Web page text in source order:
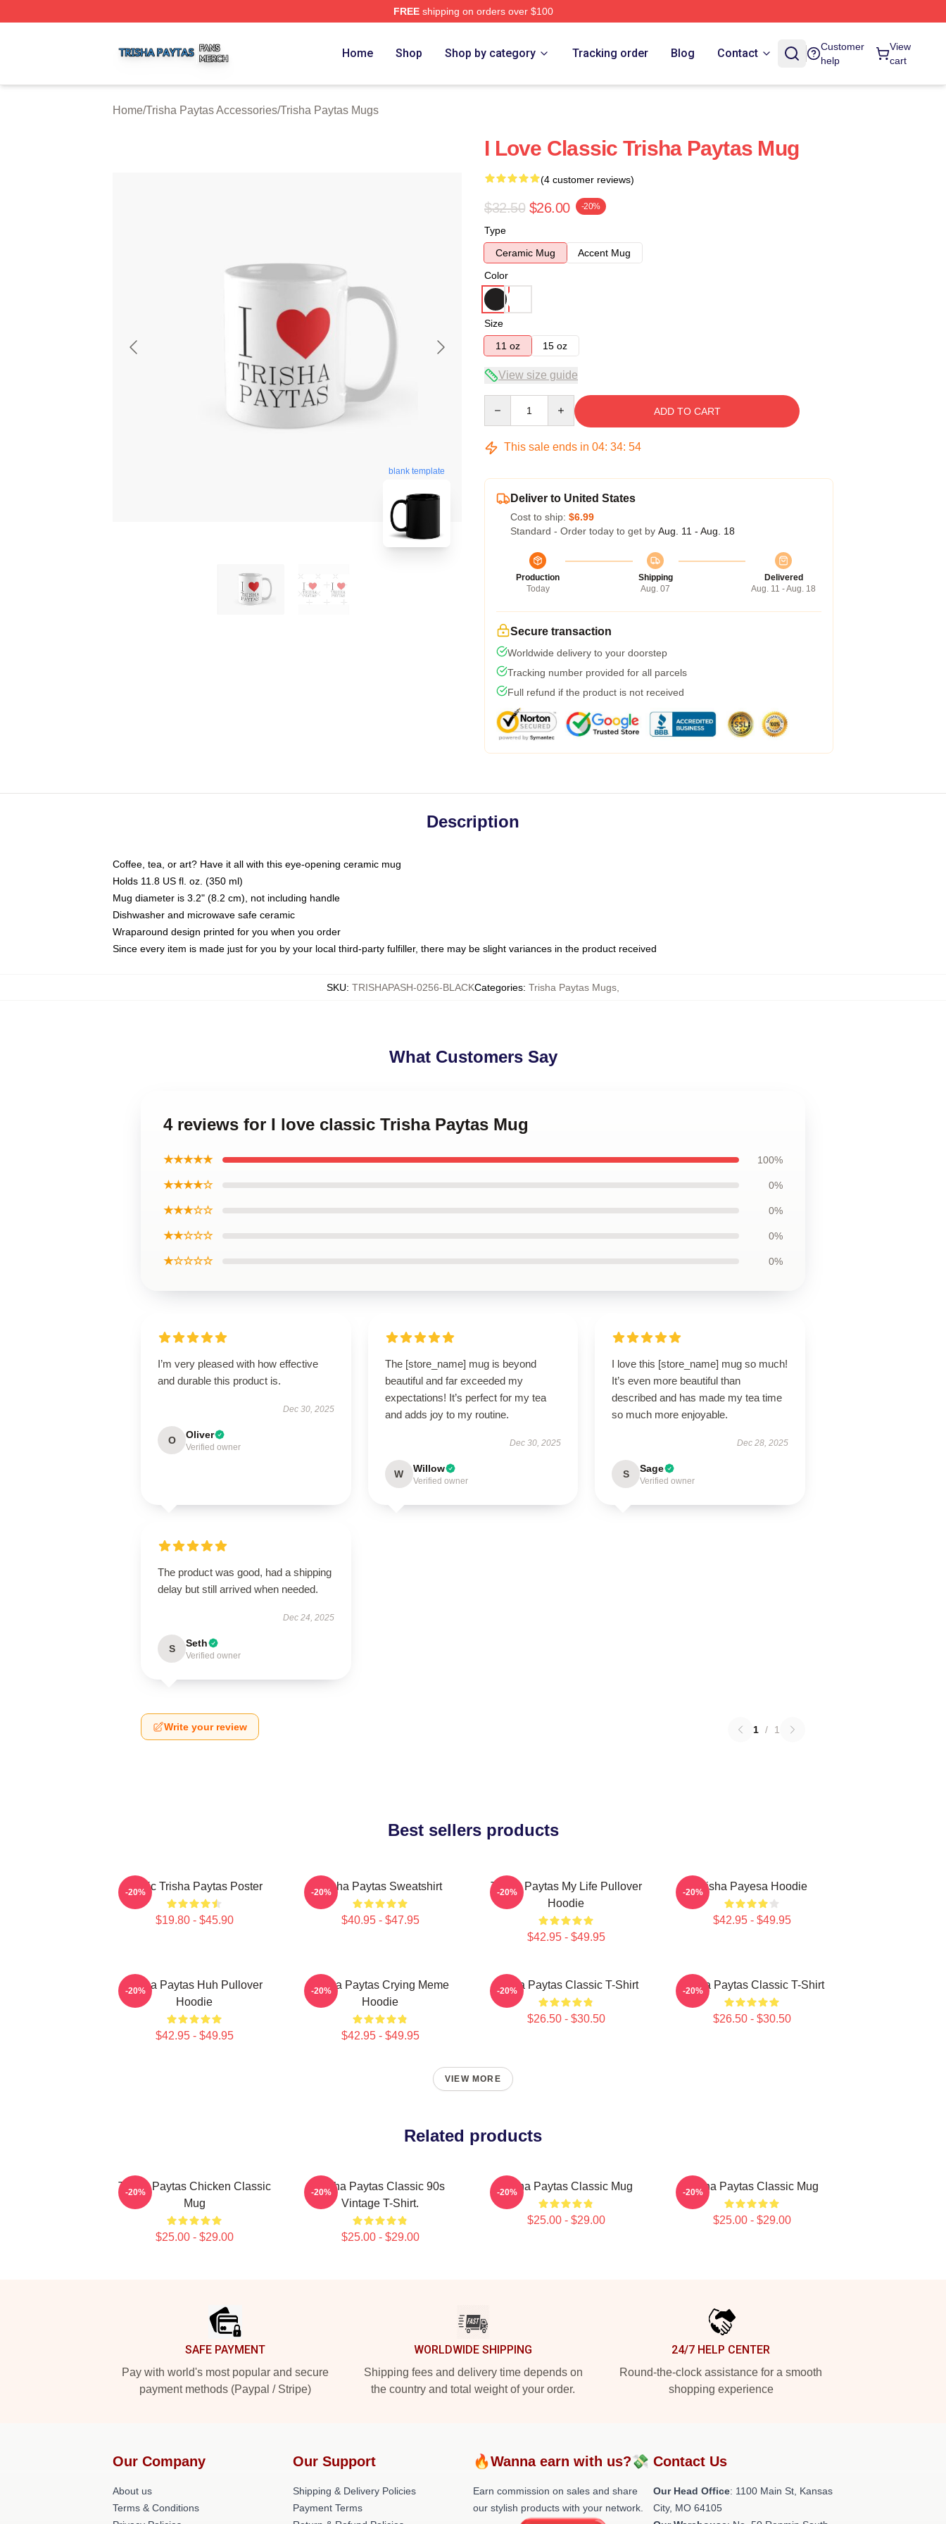
FREEshipping on orders over $100
Home Shop Shop by category Tracking order Blog Contact
Customer
help
View
cart
Home/Trisha Paytas Accessories/Trisha Paytas Mugs
blank template
I Love Classic Trisha Paytas Mug
(4 customer reviews)
$32.50 $26.00 -20%
Type
Ceramic Mug
Accent Mug
Color
Size
11 oz
15 oz
View size guide
ADD TO CART
This sale ends in 04: 34: 53
Deliver to United States
Cost to ship: $6.99
Standard - Order today to get by Aug. 11 - Aug. 18
Production
Today
Shipping
Aug. 07
Delivered
Aug. 11 - Aug. 18
Secure transaction
Worldwide delivery to your doorstep
Tracking number provided for all parcels
Full refund if the product is not received
Description
Coffee, tea, or art? Have it all with this eye-opening ceramic mug
Holds 11.8 US fl. oz. (350 ml)
Mug diameter is 3.2" (8.2 cm), not including handle
Dishwasher and microwave safe ceramic
Wraparound design printed for you when you order
Since every item is made just for you by your local third-party fulfiller, there may be slight variances in the product received
SKU: TRISHAPASH-0256-BLACKCategories: Trisha Paytas Mugs
What Customers Say
4 reviews for I love classic Trisha Paytas Mug
★★★★★ 100%
★★★★☆ 0%
★★★☆☆ 0%
★★☆☆☆ 0%
★☆☆☆☆ 0%
I’m very pleased with how effective
and durable this product is.
Dec 30, 2025
O Oliver
Verified owner
The [store_name] mug is beyond
beautiful and far exceeded my
expectations! It’s perfect for my tea
and adds joy to my routine.
Dec 30, 2025
W Willow
Verified owner
I love this [store_name] mug so much!
It’s even more beautiful than
described and has made my tea time
so much more enjoyable.
Dec 28, 2025
S Sage
Verified owner
The product was good, had a shipping
delay but still arrived when needed.
Dec 24, 2025
S Seth
Verified owner
Write your review 1 / 1
Best sellers products
Iconic Trisha Paytas Poster
$19.80 - $45.90
-20% Trisha Paytas Sweatshirt
$40.95 - $47.95
-20%
Trisha Paytas My Life Pullover
Hoodie
$42.95 - $49.95
-20% Trisha Payesa Hoodie
$42.95 - $49.95
-20%
Trisha Paytas Huh Pullover
Hoodie
$42.95 - $49.95
-20%
Trisha Paytas Crying Meme
Hoodie
$42.95 - $49.95
-20% Trisha Paytas Classic T-Shirt
$26.50 - $30.50
-20% Trisha Paytas Classic T-Shirt
$26.50 - $30.50
-20%
VIEW MORE
Related products
Trisha Paytas Chicken Classic
Mug
$25.00 - $29.00
-20%
Trisha Paytas Classic 90s
Vintage T-Shirt.
$25.00 - $29.00
-20% Trisha Paytas Classic Mug
$25.00 - $29.00
-20% Trisha Paytas Classic Mug
$25.00 - $29.00
-20%
SAFE PAYMENT
Pay with world's most popular and secure
payment methods (Paypal / Stripe)
WORLDWIDE SHIPPING
Shipping fees and delivery time depends on
the country and total weight of your order.
24/7 HELP CENTER
Round-the-clock assistance for a smooth
shopping experience
Our Company
About us
Terms & Conditions
Our Support
Shipping & Delivery Policies
Payment Terms
🔥Wanna earn with us?💸
Earn commission on sales and share
our stylish products with your network.
Contact Us
Our Head Office: 1100 Main St, Kansas
City, MO 64105